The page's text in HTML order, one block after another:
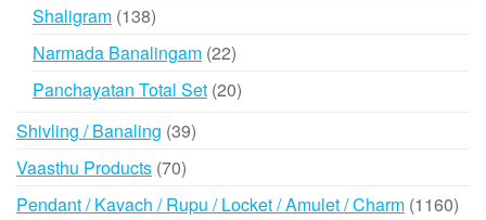
Shaligram 138138
products
Narmada Banalingam 2222
products
Panchayatan Total Set 2020
Shivling / Banaling 3939
Vaasthu Products 7070
products
Pendant / Kavach / Rupu / Locket / Amulet / Charm 1160